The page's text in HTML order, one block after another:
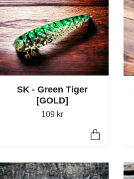
SK - Green Tiger
[GOLD]
109 kr